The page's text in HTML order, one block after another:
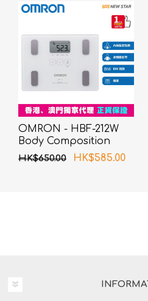
OMRON - HBF-212W
Body Composition
Monitor White
HK$650.00 HK$585.00